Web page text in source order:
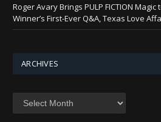
Roger Avary Brings PULP FICTION
Winner’s First-Ever Q&A, Texas Love
ARCHIVES